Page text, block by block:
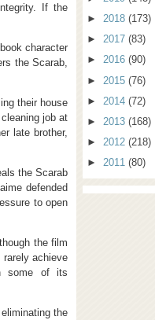
► 2018 (173)
► 2017 (83)
► 2016 (90)
► 2015 (76)
► 2014 (72)
► 2013 (168)
► 2012 (218)
► 2011 (80)
If the
character
the Scarab,
their house
job at
late brother,
the Scarab
defended
to open
the film
rarely achieve
some of its
the